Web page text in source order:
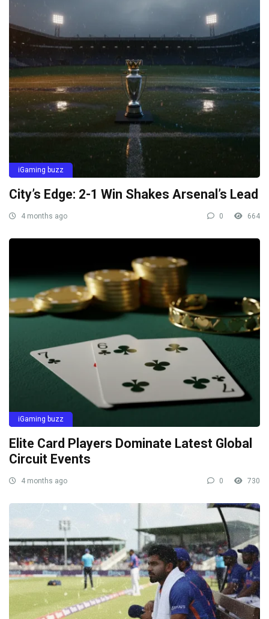
iGaming buzz
City’s Edge: 2-1 Win Shakes Arsenal’s Lead
4 months ago 0 664
iGaming buzz
Elite Card Players Dominate Latest Global
Circuit Events
4 months ago 0 730